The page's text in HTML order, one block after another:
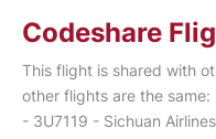
Codeshare
This flight is shared with
other flights are the same:
- 3U7119 - Sichuan Airlines